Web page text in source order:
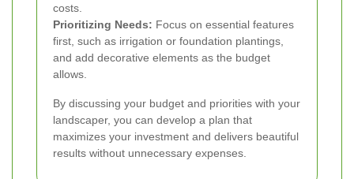
costs.
Prioritizing Needs: Focus on essential features
first, such as irrigation or foundation plantings,
and add decorative elements as the budget
allows.
By discussing your budget and priorities with your
landscaper, you can develop a plan that
maximizes your investment and delivers beautiful
results without unnecessary expenses.